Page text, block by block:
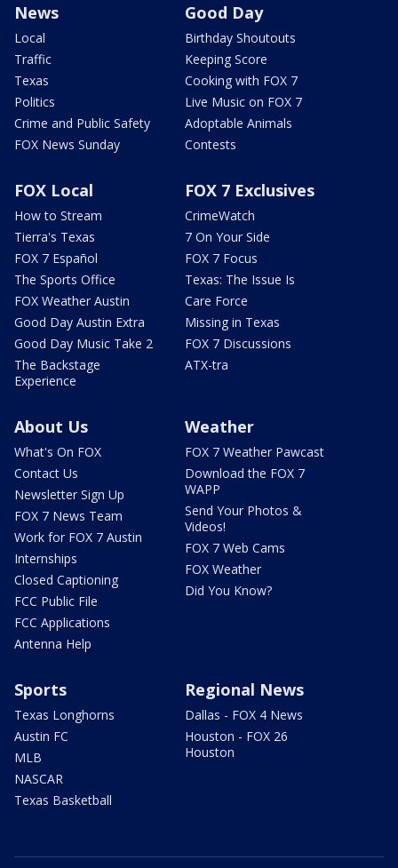
News
Local
Traffic
Texas
Politics
Crime and Public Safety
FOX News Sunday
Good Day
Birthday Shoutouts
Keeping Score
Cooking with FOX 7
Live Music on FOX 7
Adoptable Animals
Contests
FOX Local
How to Stream
Tierra's Texas
FOX 7 Español
The Sports Office
FOX Weather Austin
Good Day Austin Extra
Good Day Music Take 2
The Backstage
Experience
FOX 7 Exclusives
CrimeWatch
7 On Your Side
FOX 7 Focus
Texas: The Issue Is
Care Force
Missing in Texas
FOX 7 Discussions
ATX-tra
About Us
What's On FOX
Contact Us
Newsletter Sign Up
FOX 7 News Team
Work for FOX 7 Austin
Internships
Closed Captioning
FCC Public File
FCC Applications
Antenna Help
Weather
FOX 7 Weather Pawcast
Download the FOX 7
WAPP
Send Your Photos &
Videos!
FOX 7 Web Cams
FOX Weather
Did You Know?
Sports
Texas Longhorns
Austin FC
MLB
NASCAR
Texas Basketball
Regional News
Dallas - FOX 4 News
Houston - FOX 26
Houston